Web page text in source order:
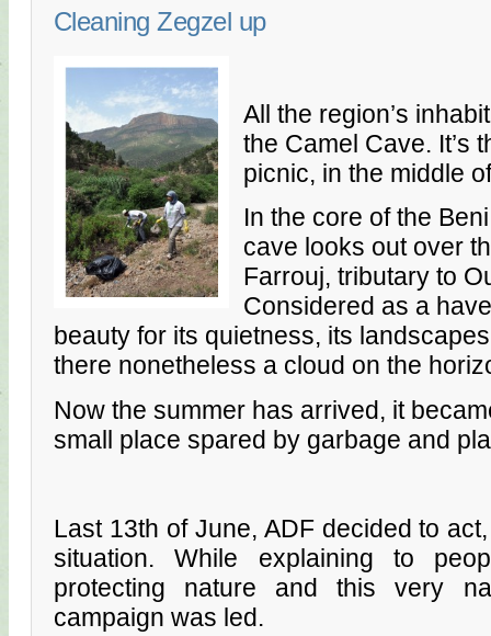
Cleaning Zegzel up
All the region’s
the Camel Cave. It’s
picnic, in the middle
In the core of the
cave looks out over
Farrouj, tributary to
Considered as a
beauty for its quietness, its
there nonetheless a cloud on the
Now the summer has arrived, it
small place spared by garbage and
Last 13th of June, ADF decided to
situation. While explaining to
protecting nature and this very
campaign was led.